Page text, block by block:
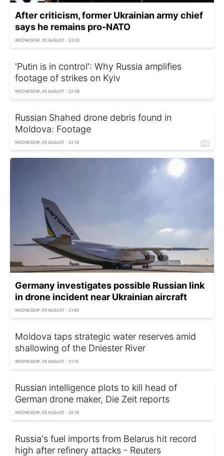
After criticism, former Ukrainian army chief
says he remains pro-NATO
WEDNESDAY, 05 AUGUST - 23:20
'Putin is in control': Why Russia amplifies
footage of strikes on Kyiv
WEDNESDAY, 05 AUGUST - 22:49
Russian Shahed drone debris found in
Moldova: Footage
WEDNESDAY, 05 AUGUST - 22:16
Germany investigates possible Russian link
in drone incident near Ukrainian aircraft
WEDNESDAY, 05 AUGUST - 21:40
Moldova taps strategic water reserves amid
shallowing of the Dniester River
WEDNESDAY, 05 AUGUST - 21:15
Russian intelligence plots to kill head of
German drone maker, Die Zeit reports
WEDNESDAY, 05 AUGUST - 20:16
Russia's fuel imports from Belarus hit record
high after refinery attacks - Reuters